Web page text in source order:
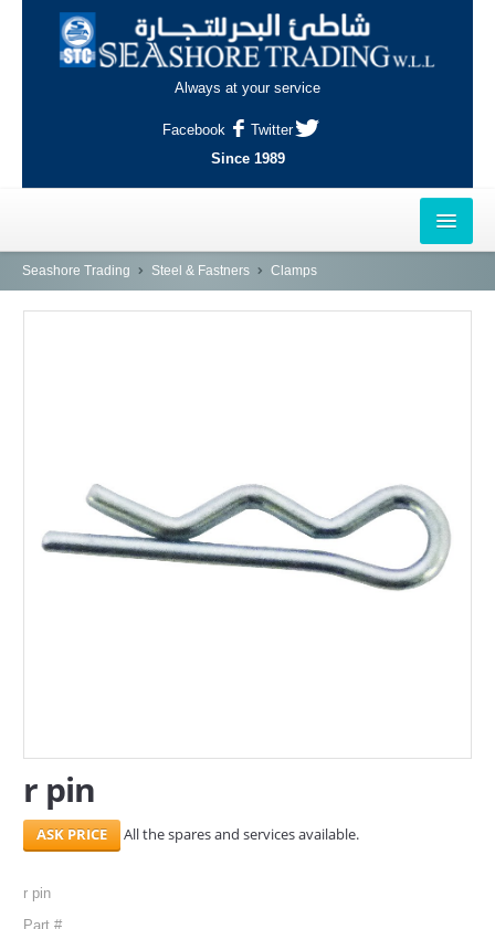
Always at your service
Facebook
Twitter
Since 1989
HOME
INDUSTRIAL AREA, DOHA
SERVICES
Seashore Trading Steel & Fastners Clamps
r pin
All the spares and services available.
r pin
Part #